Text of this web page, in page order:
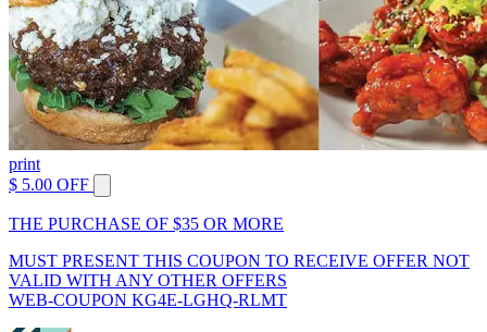
print
$ 5.00 OFF
THE PURCHASE OF $35 OR MORE
MUST PRESENT THIS COUPON TO RECEIVE OFFER NOT
VALID WITH ANY OTHER OFFERS
WEB-COUPON KG4E-LGHQ-RLMT